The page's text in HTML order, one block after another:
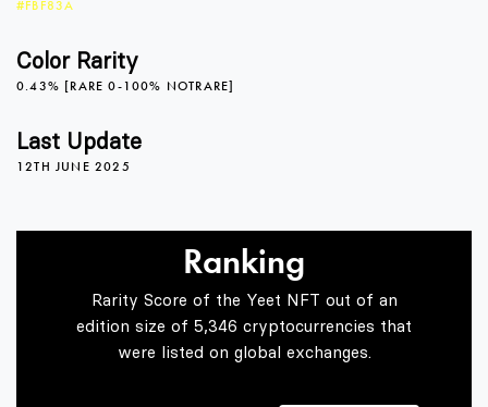
#FBF83A
Color Rarity
0.43% [RARE 0-100% NOTRARE]
Last Update
12TH JUNE 2025
Ranking
Rarity Score of the Yeet NFT out of an
edition size of 5,346 cryptocurrencies that
were listed on global exchanges.
2
4
5
0
1